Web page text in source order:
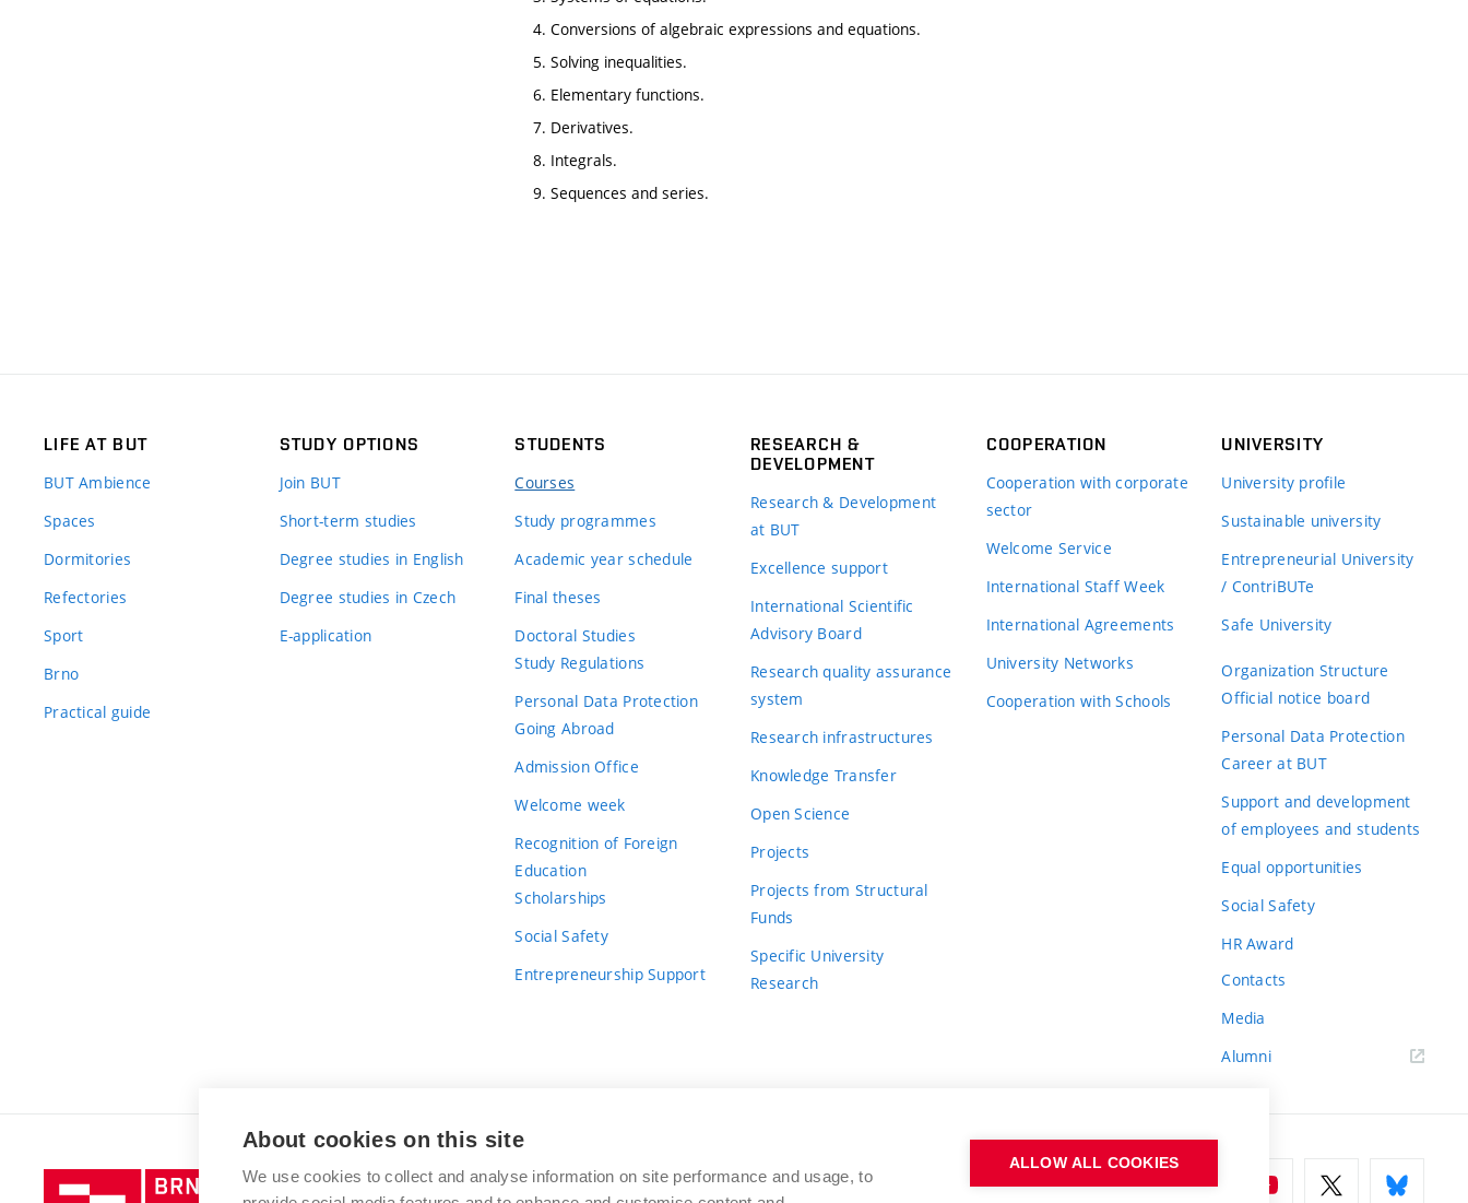
4. Conversions of algebraic expressions and equations.
5. Solving inequalities.
6. Elementary functions.
7. Derivatives.
8. Integrals.
9. Sequences and series.
LIFE AT BUT
BUT Ambience
Spaces
Dormitories
Refectories
Sport
Brno
Practical guide
STUDY OPTIONS
Join BUT
Short-term studies
Degree studies in English
Degree studies in Czech
E-application
STUDENTS
Courses
Study programmes
Academic year schedule
Final theses
Doctoral Studies
Study Regulations
Personal Data Protection
Going Abroad
Admission Office
Welcome week
Recognition of Foreign
Education
Scholarships
Social Safety
Entrepreneurship Support
RESEARCH &
DEVELOPMENT
Research & Development
at BUT
Excellence support
International Scientific
Advisory Board
Research quality assurance
system
Research infrastructures
Knowledge Transfer
Open Science
Projects
Projects from Structural
Funds
Specific University
Research
COOPERATION
Cooperation with corporate
sector
Welcome Service
International Staff Week
International Agreements
University Networks
Cooperation with Schools
UNIVERSITY
University profile
Sustainable university
Entrepreneurial University
/ ContriBUTe
Safe University
Organization Structure
Official notice board
Personal Data Protection
Career at BUT
Support and development
of employees and students
Equal opportunities
Social Safety
HR Award
Contacts
Media
Alumni
Brno
BRNO UNIVERSITY OF TECHNOLOGY
About cookies on this site
We use cookies to collect and analyse information on site performance and usage, to
ALLOW ALL COOKIES